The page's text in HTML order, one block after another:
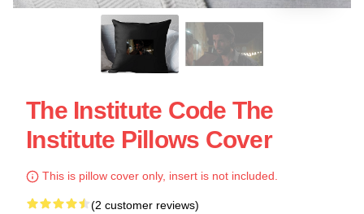
The Institute Code The
Institute Pillows Cover
This is pillow cover only, insert is not included.
(2 customer reviews)